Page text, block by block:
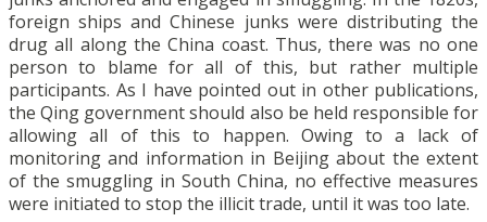
foreign ships and Chinese junks were distributing the
drug all along the China coast. Thus, there was no one
person to blame for all of this, but rather multiple
participants. As I have pointed out in other publications,
the Qing government should also be held responsible for
allowing all of this to happen. Owing to a lack of
monitoring and information in Beijing about the extent
of the smuggling in South China, no effective measures
were initiated to stop the illicit trade, until it was too late.